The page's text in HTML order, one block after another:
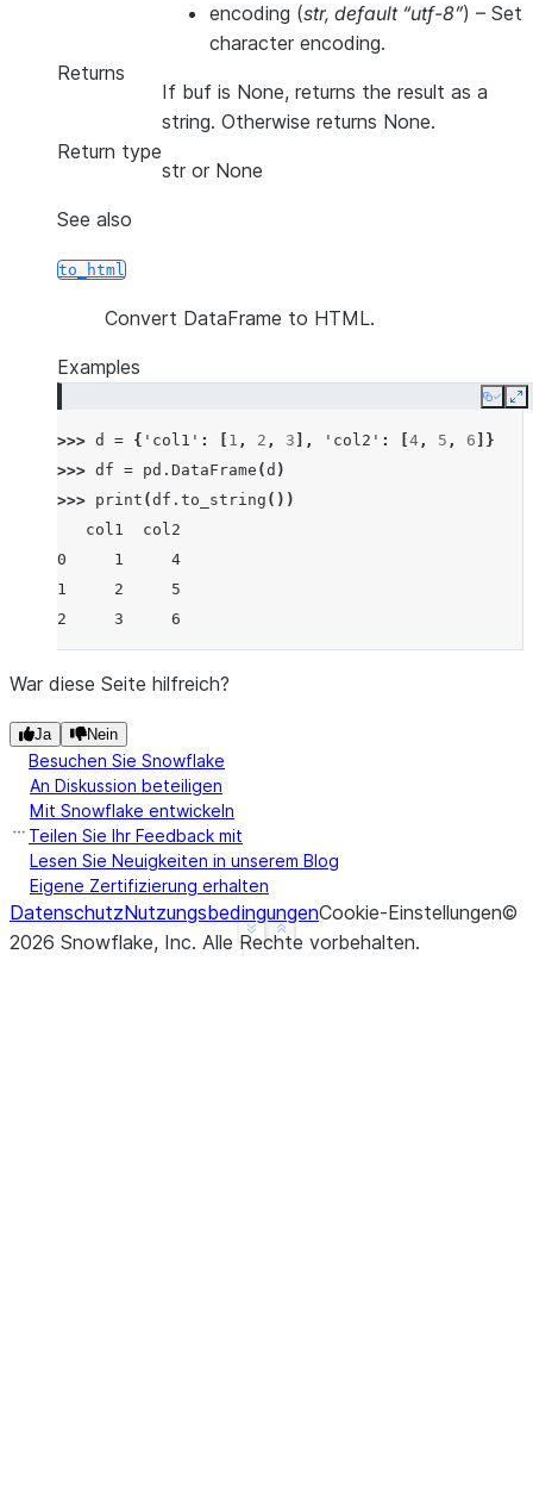
encoding (str, default “utf-8”) – Set
character encoding.
Returns
If buf is None, returns the result as a
string. Otherwise returns None.
Return type
str or None
See also
to_html
Convert DataFrame to HTML.
Examples
Copy
>>> d = { 'col1' : 1 , 2 , 3 ], 'col2' : 4 , 5 , 6 ]}
>>> df = pd . DataFrame (d )
>>> print (df . to_string ())
   col1  col2
0     1     4
1     2     5
2     3     6
Show less
See more
War diese Seite hilfreich?
Ja Nein
Besuchen Sie Snowflake
An Diskussion beteiligen
Mit Snowflake entwickeln
Teilen Sie Ihr Feedback mit
Lesen Sie Neuigkeiten in unserem Blog
Eigene Zertifizierung erhalten
DatenschutzNutzungsbedingungenCookie-Einstellungen©
2026 Snowflake, Inc. Alle Rechte vorbehalten.